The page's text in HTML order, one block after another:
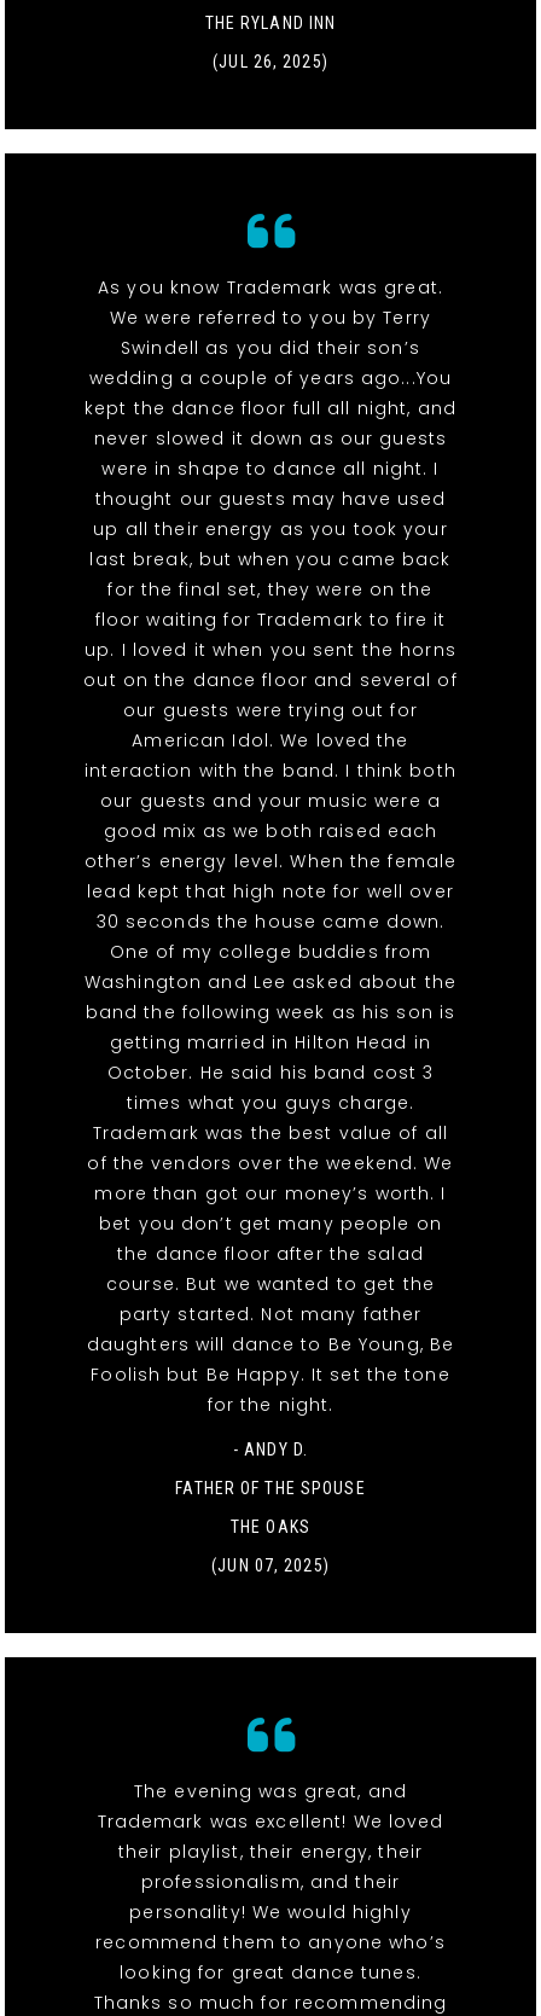
THE RYLAND INN
(JUL 26, 2025)
As you know Trademark was great.
We were referred to you by Terry
Swindell as you did their son’s
wedding a couple of years ago...You
kept the dance floor full all night, and
never slowed it down as our guests
were in shape to dance all night. I
thought our guests may have used
up all their energy as you took your
last break, but when you came back
for the final set, they were on the
floor waiting for Trademark to fire it
up. I loved it when you sent the horns
out on the dance floor and several of
our guests were trying out for
American Idol. We loved the
interaction with the band. I think both
our guests and your music were a
good mix as we both raised each
other’s energy level. When the female
lead kept that high note for well over
30 seconds the house came down.
One of my college buddies from
Washington and Lee asked about the
band the following week as his son is
getting married in Hilton Head in
October. He said his band cost 3
times what you guys charge.
Trademark was the best value of all
of the vendors over the weekend. We
more than got our money’s worth. I
bet you don’t get many people on
the dance floor after the salad
course. But we wanted to get the
party started. Not many father
daughters will dance to Be Young, Be
Foolish but Be Happy. It set the tone
for the night.
- ANDY D.
FATHER OF THE SPOUSE
THE OAKS
(JUN 07, 2025)
The evening was great, and
Trademark was excellent! We loved
their playlist, their energy, their
professionalism, and their
personality! We would highly
recommend them to anyone who’s
looking for great dance tunes.
Thanks so much for recommending